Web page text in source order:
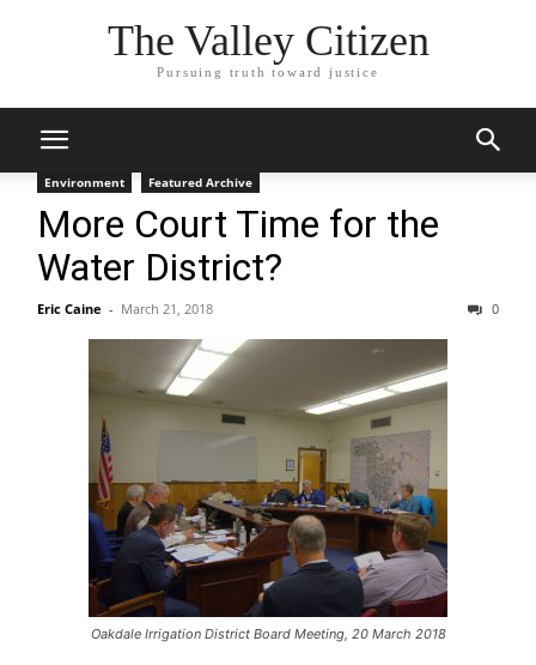
The Valley Citizen
Pursuing truth toward justice
Environment Featured Archive
More Court Time for the
Water District?
Eric Caine - March 21, 2018 0
Oakdale Irrigation District Board Meeting, 20 March 2018